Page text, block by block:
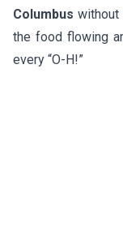
Columbus without
the food flowing
every “O-H!”